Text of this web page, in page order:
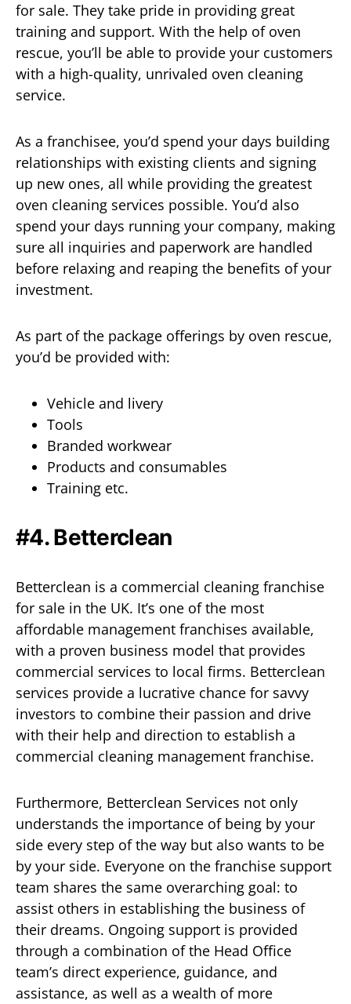
for sale. They take pride in providing great
training and support. With the help of oven
rescue, you’ll be able to provide your customers
with a high-quality, unrivaled oven cleaning
service.
As a franchisee, you’d spend your days building
relationships with existing clients and signing
up new ones, all while providing the greatest
oven cleaning services possible. You’d also
spend your days running your company, making
sure all inquiries and paperwork are handled
before relaxing and reaping the benefits of your
investment.
As part of the package offerings by oven rescue,
you’d be provided with:
Vehicle and livery
Tools
Branded workwear
Products and consumables
Training etc.
#4. Betterclean
Betterclean is a commercial cleaning franchise
for sale in the UK. It’s one of the most
affordable management franchises available,
with a proven business model that provides
commercial services to local firms. Betterclean
services provide a lucrative chance for savvy
investors to combine their passion and drive
with their help and direction to establish a
commercial cleaning management franchise.
Furthermore, Betterclean Services not only
understands the importance of being by your
side every step of the way but also wants to be
by your side. Everyone on the franchise support
team shares the same overarching goal: to
assist others in establishing the business of
their dreams. Ongoing support is provided
through a combination of the Head Office
team’s direct experience, guidance, and
assistance, as well as a wealth of more